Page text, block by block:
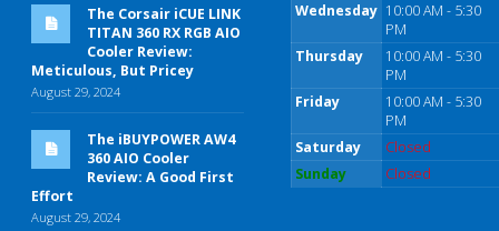
The Corsair iCUE LINK
TITAN 360 RX RGB AIO
Cooler Review:
Meticulous, But Pricey
August 29, 2024
The iBUYPOWER AW4
360 AIO Cooler
Review: A Good First
Effort
August 29, 2024
Wednesday 10:00 AM - 5:30
PM
Thursday
10:00 AM - 5:30
PM
Friday
10:00 AM - 5:30
PM
Saturday
Closed
Sunday
Closed